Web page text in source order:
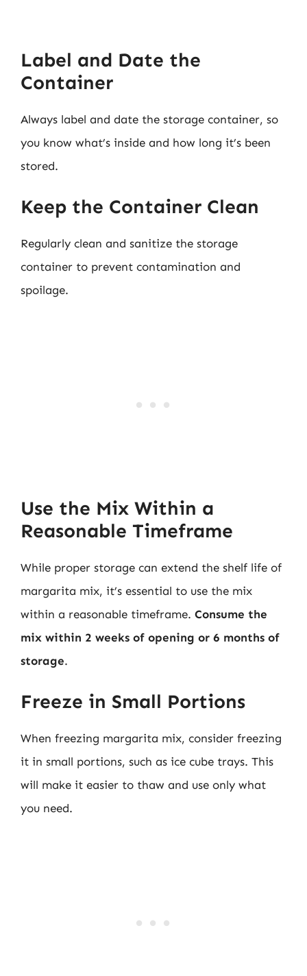
Label and Date the
Container
Always label and date the storage container, so
you know what’s inside and how long it’s been
stored.
Keep the Container Clean
Regularly clean and sanitize the storage
container to prevent contamination and
spoilage.
Use the Mix Within a
Reasonable Timeframe
While proper storage can extend the shelf life of
margarita mix, it’s essential to use the mix
within a reasonable timeframe. Consume the
mix within 2 weeks of opening or 6 months of
storage.
Freeze in Small Portions
When freezing margarita mix, consider freezing
it in small portions, such as ice cube trays. This
will make it easier to thaw and use only what
you need.